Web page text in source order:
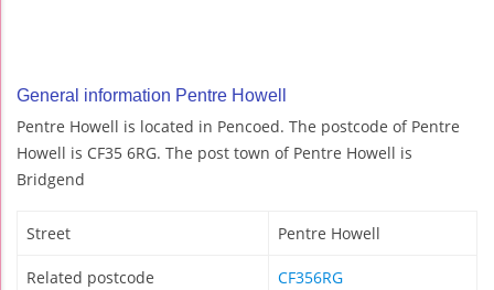
General information Pentre Howell
Pentre Howell is located in Pencoed. The postcode of Pentre
Howell is CF35 6RG. The post town of Pentre Howell is
Bridgend
Street Pentre Howell
Related postcode CF356RG